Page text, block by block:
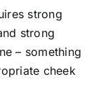
strong
strong
– something
cheek